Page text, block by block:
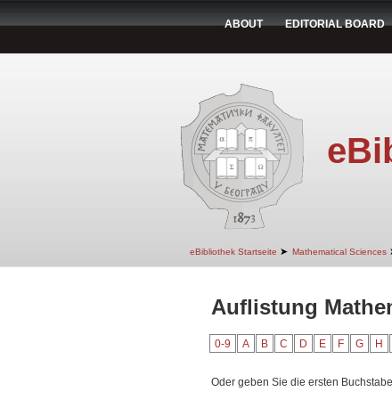
ABOUT EDITORIAL BOARD
eBibliothek Startseite ➤ Mathematical Sciences
Auflistung
0-9 A B C D E F G H
Oder geben Sie die ersten